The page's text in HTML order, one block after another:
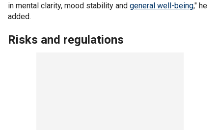
in mental clarity, mood stability and general well-being," he
added.
Risks and regulations